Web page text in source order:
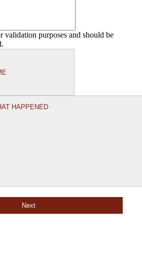
validation purposes and should be